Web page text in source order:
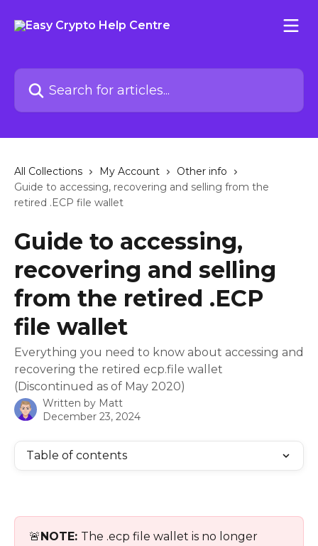
Search for articles...
All Collections My Account
Other info
Guide to accessing, recovering and selling from the
retired .ECP file wallet
Guide to accessing,
recovering and selling
from the retired .ECP
file wallet
Everything you need to know about accessing and
recovering the retired ecp.file wallet
(Discontinued as of May 2020)
Written by Matt
December 23, 2024
Table of contents
🚨 NOTE: The .ecp file wallet is no longer